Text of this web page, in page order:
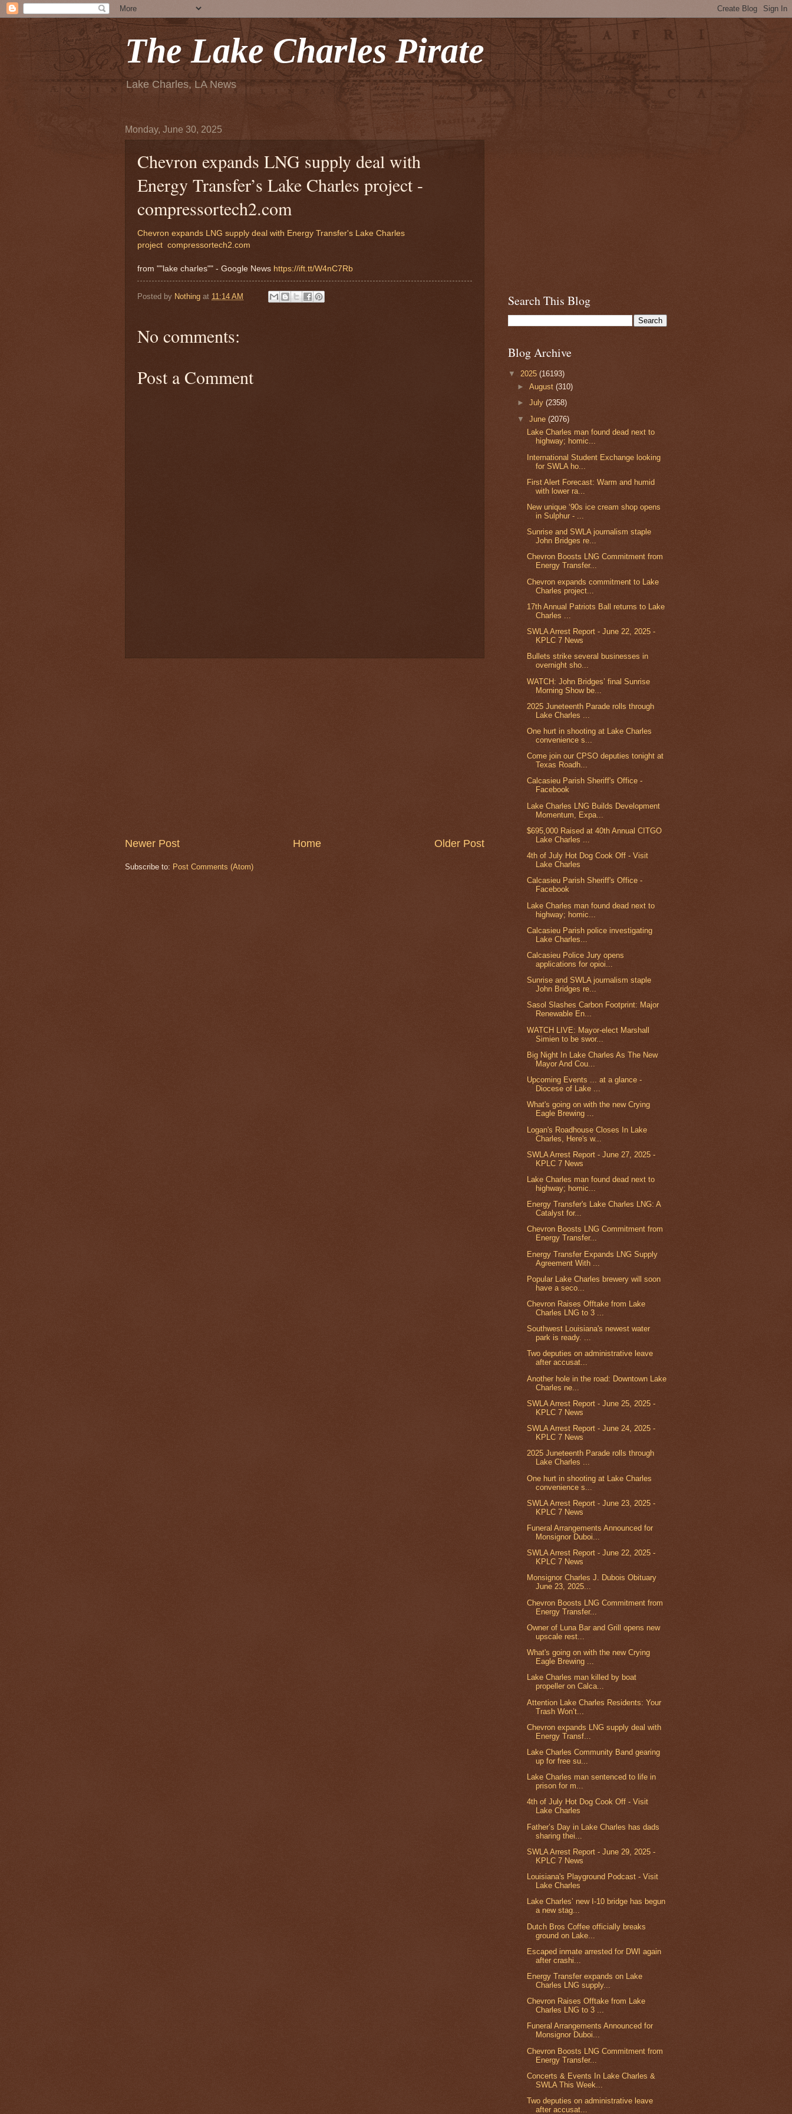
The Lake Charles Pirate
Lake Charles, LA News
Monday, June 30, 2025
Chevron expands LNG supply deal with
Energy Transfer’s Lake Charles project -
compressortech2.com
Chevron expands LNG supply deal with Energy Transfer's Lake Charles
project compressortech2.com
from ""lake charles"" - Google News https://ift.tt/W4nC7Rb
Posted by Nothing at 11:14 AM
No comments:
Post a Comment
Newer Post Older Post
Home
Subscribe to: Post Comments (Atom)
Search This Blog
Blog Archive
▼ 2025 (16193)
►August(310)
►July(2358)
▼June(2076)
Lake Charles man found dead next to
highway; homic...
International Student Exchange looking
for SWLA ho...
First Alert Forecast: Warm and humid
with lower ra...
New unique ‘90s ice cream shop opens
in Sulphur - ...
Sunrise and SWLA journalism staple
John Bridges re...
Chevron Boosts LNG Commitment from
Energy Transfer...
Chevron expands commitment to Lake
Charles project...
17th Annual Patriots Ball returns to Lake
Charles ...
SWLA Arrest Report - June 22, 2025 -
KPLC 7 News
Bullets strike several businesses in
overnight sho...
WATCH: John Bridges’ final Sunrise
Morning Show be...
2025 Juneteenth Parade rolls through
Lake Charles ...
One hurt in shooting at Lake Charles
convenience s...
Come join our CPSO deputies tonight at
Texas Roadh...
Calcasieu Parish Sheriff's Office -
Facebook
Lake Charles LNG Builds Development
Momentum, Expa...
$695,000 Raised at 40th Annual CITGO
Lake Charles ...
4th of July Hot Dog Cook Off - Visit
Lake Charles
Calcasieu Parish Sheriff's Office -
Facebook
Lake Charles man found dead next to
highway; homic...
Calcasieu Parish police investigating
Lake Charles...
Calcasieu Police Jury opens
applications for opioi...
Sunrise and SWLA journalism staple
John Bridges re...
Sasol Slashes Carbon Footprint: Major
Renewable En...
WATCH LIVE: Mayor-elect Marshall
Simien to be swor...
Big Night In Lake Charles As The New
Mayor And Cou...
Upcoming Events ... at a glance -
Diocese of Lake ...
What's going on with the new Crying
Eagle Brewing ...
Logan's Roadhouse Closes In Lake
Charles, Here's w...
SWLA Arrest Report - June 27, 2025 -
KPLC 7 News
Lake Charles man found dead next to
highway; homic...
Energy Transfer's Lake Charles LNG: A
Catalyst for...
Chevron Boosts LNG Commitment from
Energy Transfer...
Energy Transfer Expands LNG Supply
Agreement With ...
Popular Lake Charles brewery will soon
have a seco...
Chevron Raises Offtake from Lake
Charles LNG to 3 ...
Southwest Louisiana's newest water
park is ready. ...
Two deputies on administrative leave
after accusat...
Another hole in the road: Downtown Lake
Charles ne...
SWLA Arrest Report - June 25, 2025 -
KPLC 7 News
SWLA Arrest Report - June 24, 2025 -
KPLC 7 News
2025 Juneteenth Parade rolls through
Lake Charles ...
One hurt in shooting at Lake Charles
convenience s...
SWLA Arrest Report - June 23, 2025 -
KPLC 7 News
Funeral Arrangements Announced for
Monsignor Duboi...
SWLA Arrest Report - June 22, 2025 -
KPLC 7 News
Monsignor Charles J. Dubois Obituary
June 23, 2025...
Chevron Boosts LNG Commitment from
Energy Transfer...
Owner of Luna Bar and Grill opens new
upscale rest...
What's going on with the new Crying
Eagle Brewing ...
Lake Charles man killed by boat
propeller on Calca...
Attention Lake Charles Residents: Your
Trash Won’t...
Chevron expands LNG supply deal with
Energy Transf...
Lake Charles Community Band gearing
up for free su...
Lake Charles man sentenced to life in
prison for m...
4th of July Hot Dog Cook Off - Visit
Lake Charles
Father’s Day in Lake Charles has dads
sharing thei...
SWLA Arrest Report - June 29, 2025 -
KPLC 7 News
Louisiana's Playground Podcast - Visit
Lake Charles
Lake Charles’ new I-10 bridge has begun
a new stag...
Dutch Bros Coffee officially breaks
ground on Lake...
Escaped inmate arrested for DWI again
after crashi...
Energy Transfer expands on Lake
Charles LNG supply...
Chevron Raises Offtake from Lake
Charles LNG to 3 ...
Funeral Arrangements Announced for
Monsignor Duboi...
Chevron Boosts LNG Commitment from
Energy Transfer...
Concerts & Events In Lake Charles &
SWLA This Week...
Two deputies on administrative leave
after accusat...